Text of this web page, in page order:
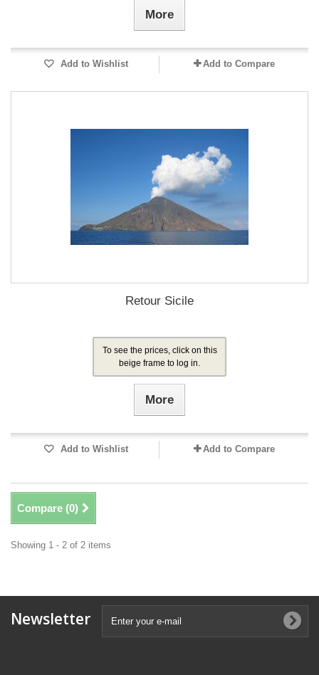
More
Add to Wishlist Add to Compare
Retour Sicile
To see the prices, click on this
beige frame to log in.
More
Add to Wishlist Add to Compare
Compare (0)
Showing 1 - 2 of 2 items
Newsletter